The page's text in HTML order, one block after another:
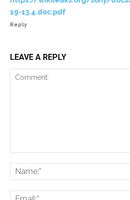
19-13.4.doc.pdf
Reply
LEAVE A REPLY